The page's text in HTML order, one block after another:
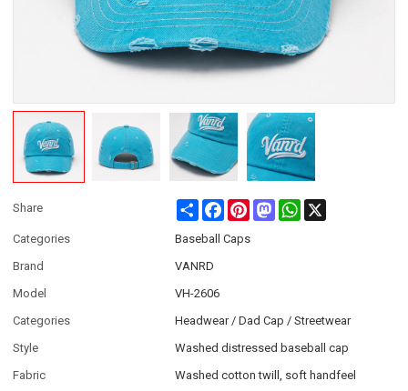
Share Share FacebookPinterestMastodonWhatsApp
Categories
Baseball Caps
Brand
VANRD
Model
VH-2606
Categories
Headwear / Dad Cap / Streetwear
Style
Washed distressed baseball cap
Fabric
Washed cotton twill, soft handfeel